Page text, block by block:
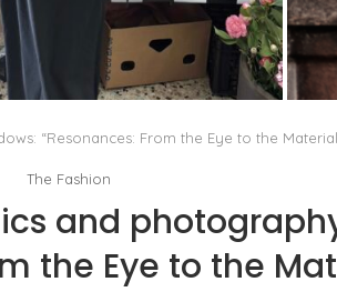
MARGIELA BAULETTO:
AS THE ONLY ORNAMENT
by Pascal Iakovou
“Resonances: From the Eye to the
The Fashion
and
the Eye to the